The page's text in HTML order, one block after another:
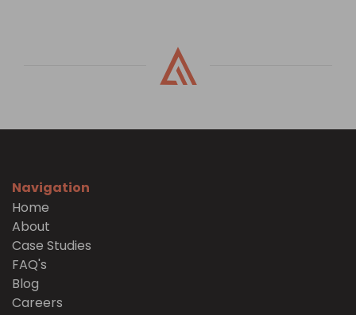
Navigation
Home
About
Case Studies
FAQ's
Blog
Careers